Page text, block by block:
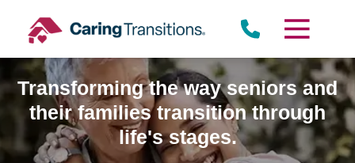
content
Transforming the way seniors and
their families transition through
life's stages.